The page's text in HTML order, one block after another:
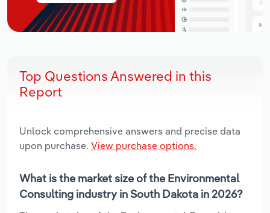
Top Questions Answered in this
Report
Unlock comprehensive answers and precise data
upon purchase. View purchase options.
What is the market size of the Environmental
Consulting industry in South Dakota in 2026?